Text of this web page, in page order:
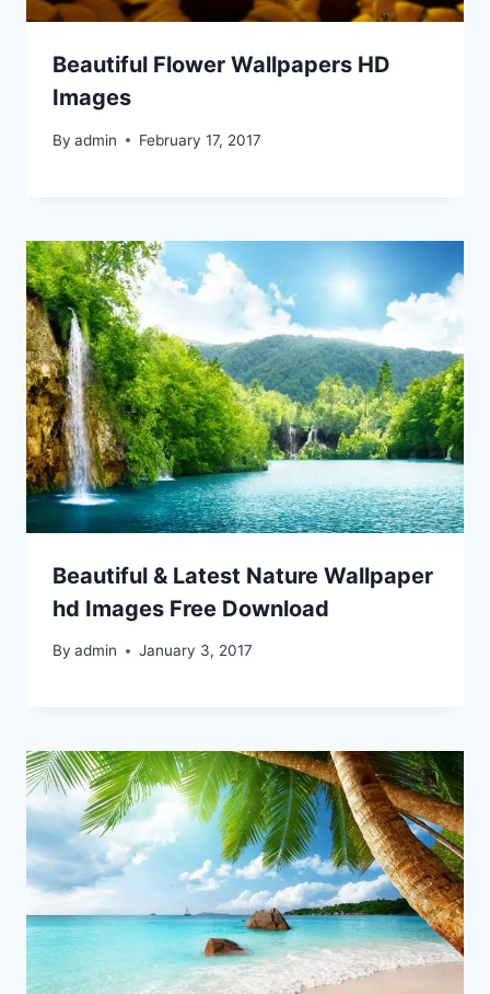
Beautiful Flower Wallpapers HD
Images
By admin February 17, 2017
Beautiful & Latest Nature Wallpaper
hd Images Free Download
By admin January 3, 2017